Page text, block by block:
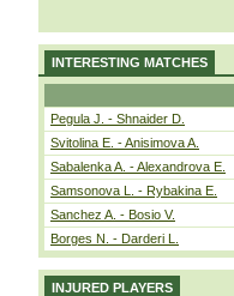
INTERESTING MATCHES
Pegula J. - Shnaider D.
Svitolina E. - Anisimova A.
Sabalenka A. - Alexandrova E.
Samsonova L. - Rybakina E.
Sanchez A. - Bosio V.
Borges N. - Darderi L.
INJURED PLAYERS